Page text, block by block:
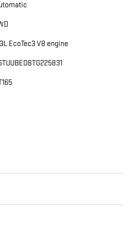
EcoTec3 V8 engine